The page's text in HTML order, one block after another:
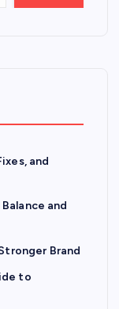
and
and
Brand
to